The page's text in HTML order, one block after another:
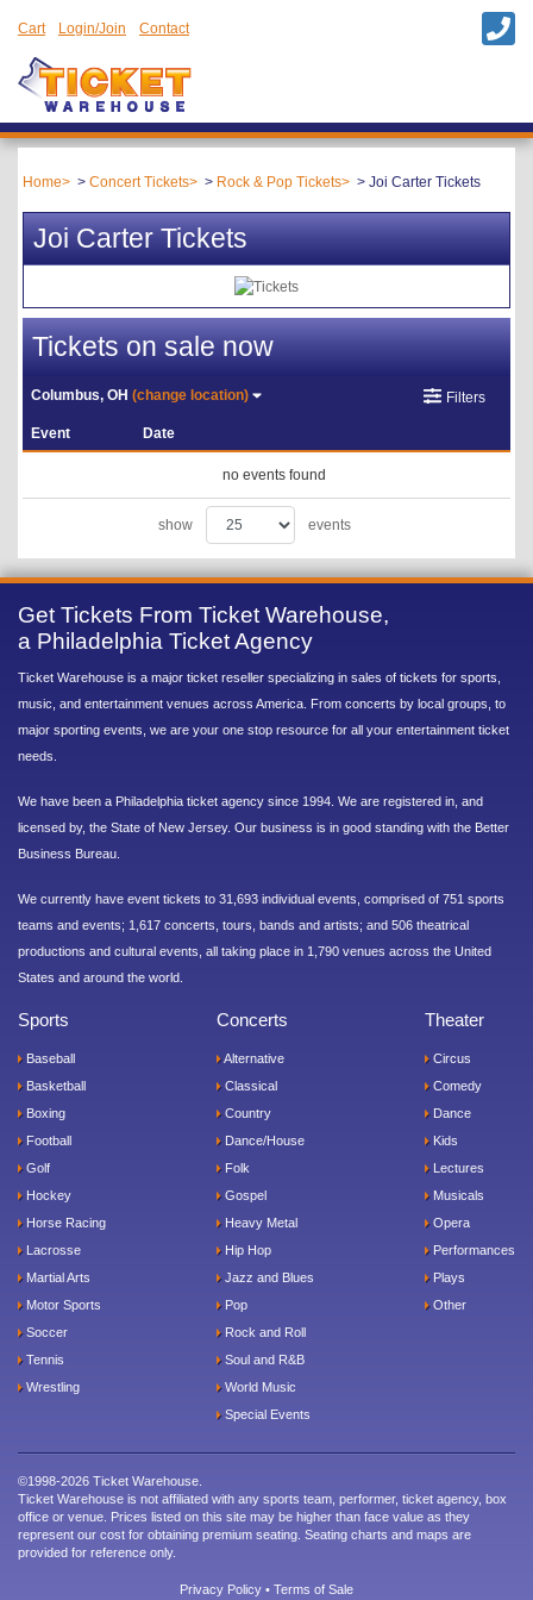
Cart Login/Join Contact
Home Concert Tickets Rock & Pop Tickets Joi Carter Tickets
Joi Carter Tickets
Tickets on sale now
Columbus, OH(change location) Filters
Event Date
no events found
show events
Get Tickets From Ticket Warehouse,
a Philadelphia Ticket Agency
Ticket Warehouse is a major ticket reseller specializing in sales of tickets for sports,
music, and entertainment venues across America. From concerts by local groups, to
major sporting events, we are your one stop resource for all your entertainment ticket
needs.
We have been a Philadelphia ticket agency since 1994. We are registered in, and
licensed by, the State of New Jersey. Our business is in good standing with the Better
Business Bureau.
We currently have event tickets to 31,693 individual events, comprised of 751 sports
teams and events; 1,617 concerts, tours, bands and artists; and 506 theatrical
productions and cultural events, all taking place in 1,790 venues across the United
States and around the world.
Sports
Baseball
Basketball
Boxing
Football
Golf
Hockey
Horse Racing
Lacrosse
Martial Arts
Motor Sports
Soccer
Tennis
Wrestling
Concerts
Alternative
Classical
Country
Dance/House
Folk
Gospel
Heavy Metal
Hip Hop
Jazz and Blues
Pop
Rock and Roll
Soul and R&B
World Music
Special Events
Theater
Circus
Comedy
Dance
Kids
Lectures
Musicals
Opera
Performances
Plays
Other
©1998-2026 Ticket Warehouse.
Ticket Warehouse is not affiliated with any sports team, performer, ticket agency, box
office or venue. Prices listed on this site may be higher than face value as they
represent our cost for obtaining premium seating. Seating charts and maps are
provided for reference only.
Privacy Policy • Terms of Sale